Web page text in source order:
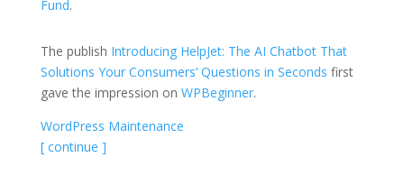
Fund.
The publish Introducing HelpJet: The AI Chatbot That
Solutions Your Consumers’ Questions in Seconds first
gave the impression on WPBeginner.
WordPress Maintenance
[ continue ]